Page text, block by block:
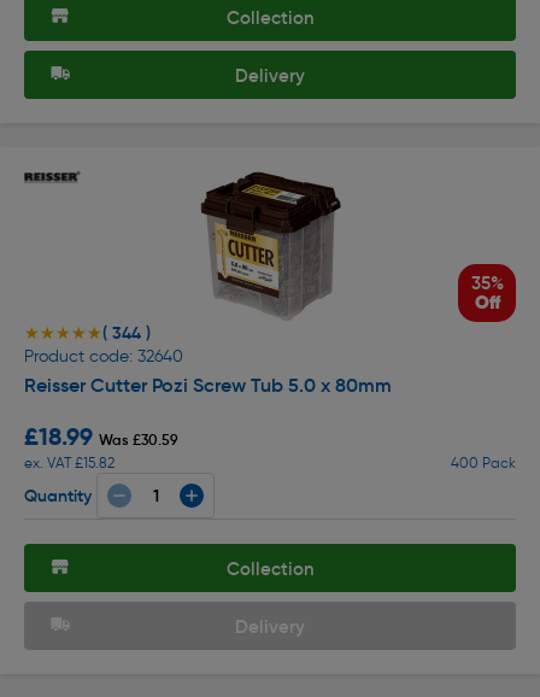
Collection
Delivery
35%
Off
★★★★★
★★★★★( 344 )
Product code: 32640
Reisser Cutter Pozi Screw Tub 5.0 x 80mm
£18.99 Was £30.59
ex. VAT £15.82
400 Pack
Quantity
Collection
Delivery